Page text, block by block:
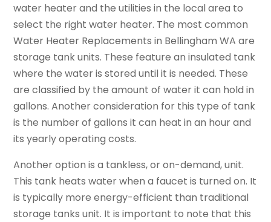
water heater and the utilities in the local area to
select the right water heater. The most common
Water Heater Replacements in Bellingham WA are
storage tank units. These feature an insulated tank
where the water is stored until it is needed. These
are classified by the amount of water it can hold in
gallons. Another consideration for this type of tank
is the number of gallons it can heat in an hour and
its yearly operating costs.
Another option is a tankless, or on-demand, unit.
This tank heats water when a faucet is turned on. It
is typically more energy-efficient than traditional
storage tanks unit. It is important to note that this